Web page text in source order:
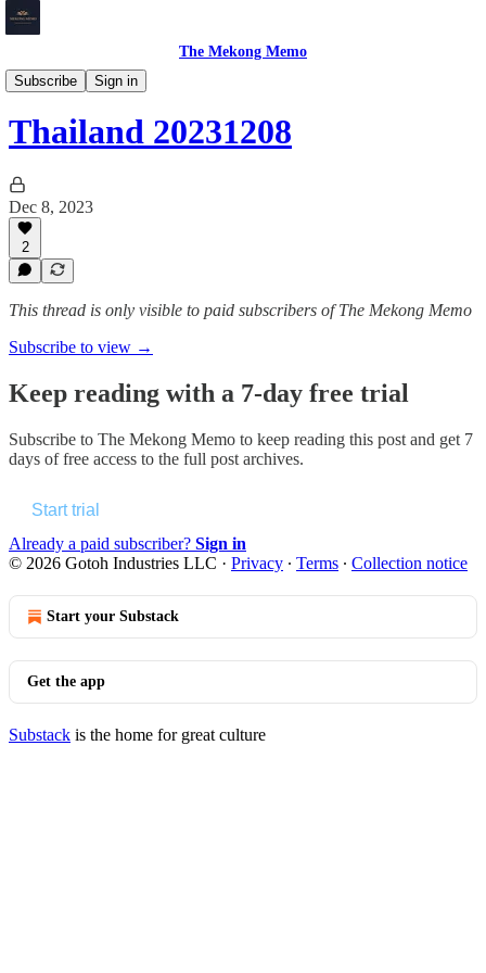
The Mekong Memo
Subscribe
Sign in
Thailand
Thailand 20231208
Dec 8, 2023
2
This thread is only visible to paid subscribers of The Mekong Memo
Subscribe to view →
Keep reading with a 7-day free trial
Subscribe to The Mekong Memo to keep reading this post and get 7
days of free access to the full post archives.
Start trial
Already a paid subscriber? Sign in
© 2026 Gotoh Industries LLC · Privacy ∙ Terms ∙ Collection notice
Start your Substack
Get the app
Substack is the home for great culture